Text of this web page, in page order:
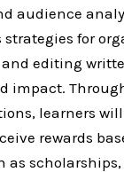
audience
strategies for
editing
impact.
learners
rewards
as